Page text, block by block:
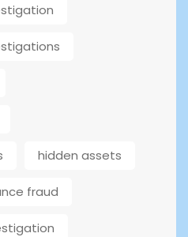
hidden assets
fraud